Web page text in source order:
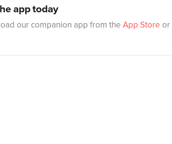
app today
our companion app from the App Store or